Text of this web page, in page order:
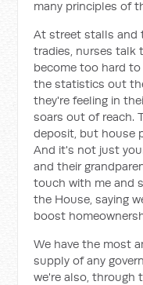
many principles of
At street stalls and
tradies, nurses talk
become too hard
the statistics out
they're feeling in
soars out of reach.
deposit, but house
And it's not just
and their
touch with me and
the House, saying
boost
We have the most
supply of any
we're also, through